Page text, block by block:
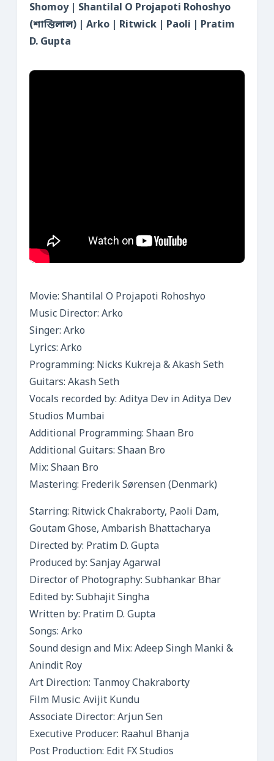
Shomoy | Shantilal O Projapoti Rohoshyo
(শান্তিলাল) | Arko | Ritwick | Paoli | Pratim
D. Gupta
Movie: Shantilal O Projapoti Rohoshyo
Music Director: Arko
Singer: Arko
Lyrics: Arko
Programming: Nicks Kukreja & Akash Seth
Guitars: Akash Seth
Vocals recorded by: Aditya Dev in Aditya Dev
Studios Mumbai
Additional Programming: Shaan Bro
Additional Guitars: Shaan Bro
Mix: Shaan Bro
Mastering: Frederik Sørensen (Denmark)
Starring: Ritwick Chakraborty, Paoli Dam,
Goutam Ghose, Ambarish Bhattacharya
Directed by: Pratim D. Gupta
Produced by: Sanjay Agarwal
Director of Photography: Subhankar Bhar
Edited by: Subhajit Singha
Written by: Pratim D. Gupta
Songs: Arko
Sound design and Mix: Adeep Singh Manki &
Anindit Roy
Art Direction: Tanmoy Chakraborty
Film Music: Avijit Kundu
Associate Director: Arjun Sen
Executive Producer: Raahul Bhanja
Post Production: Edit FX Studios